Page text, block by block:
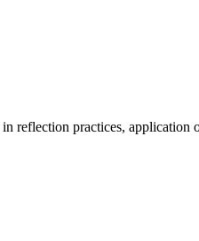
reflection practices, application